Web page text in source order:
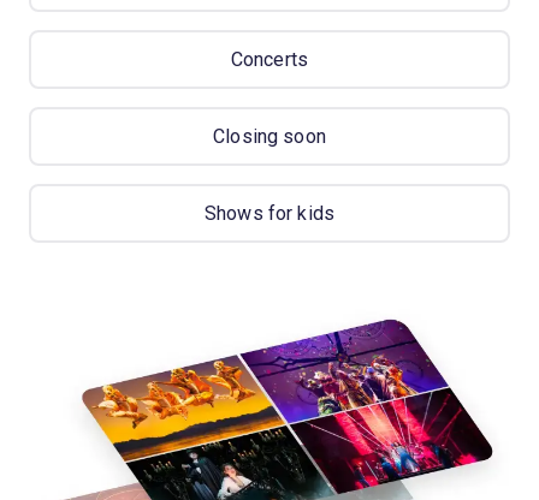
Concerts
Closing soon
Shows for kids